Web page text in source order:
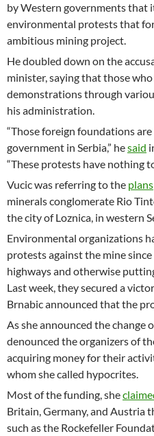
by Western governments that
environmental protests that
ambitious mining project.
He doubled down on the
minister, saying that those
demonstrations through
his administration.
“Those foreign foundations
government in Serbia,” hesaid
“These protests have nothing
Vucic was referring to the plans
minerals conglomerate Rio
the city of Loznica, in western
Environmental organizations
protests against the mine
highways and otherwise
Last week, they secured a
Brnabic announced that the
As she announced the change
denounced the organizers of
acquiring money for their
whom she called hypocrites.
Most of the funding, she
Britain, Germany, and Austria
such as the Rockefeller